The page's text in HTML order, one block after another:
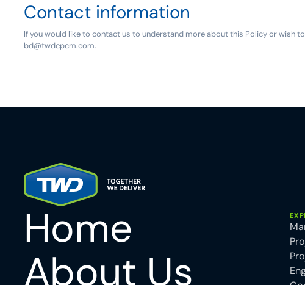
Contact information
If you would like to contact us to understand more about this Policy or wish
bd@twdepcm.com.
Home
About Us